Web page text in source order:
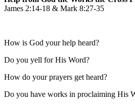
James 2:14-18 & Mark 8:27-35
How is God your help heard?
Do you yell for His Word?
How do your prayers get heard?
Do you have works in proclaiming His